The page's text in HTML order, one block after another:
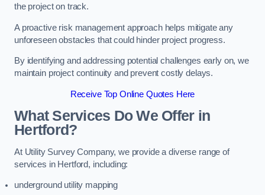
the project on track.
A proactive risk management approach helps mitigate any
unforeseen obstacles that could hinder project progress.
By identifying and addressing potential challenges early on, we
maintain project continuity and prevent costly delays.
Receive Top Online Quotes Here
What Services Do We Offer in
Hertford?
At Utility Survey Company, we provide a diverse range of
services in Hertford, including:
underground utility mapping